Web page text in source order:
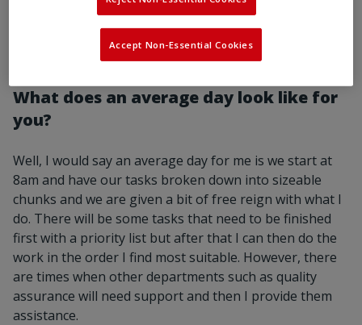
management software and proprietary software used
in every aspect of the business ranging from
engineering changes to purchase orders.
What does an average day look like for
you?
Well, I would say an average day for me is we start at
8am and have our tasks broken down into sizeable
chunks and we are given a bit of free reign with what I
do. There will be some tasks that need to be finished
first with a priority list but after that I can then do the
work in the order I find most suitable. However, there
are times when other departments such as quality
assurance will need support and then I provide them
assistance.
Accept Non-Essential Cookies